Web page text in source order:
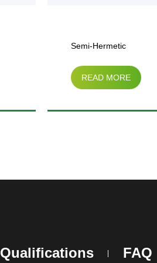
Semi-Hermetic
Compressor Parallel
READ MORE
Qualifications FAQ